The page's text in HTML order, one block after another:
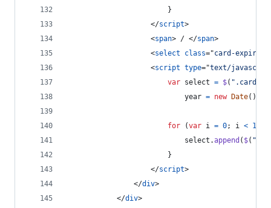
}
</script>
<span> / </span>
<select class="card-expiry-
<script type="text/
var select = $( ".card-
year = new Date( )
for (var i = 0; i < 12
select .append ( $(
}
</script>
</div>
</div>